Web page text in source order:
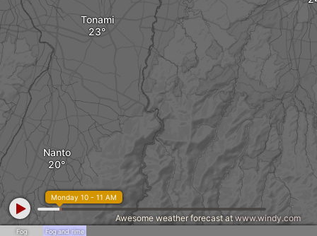
Tonami
Nanto
Fog Fog and rime
Monday 10 - 11 AM
Awesome weather forecast at www.windy.com